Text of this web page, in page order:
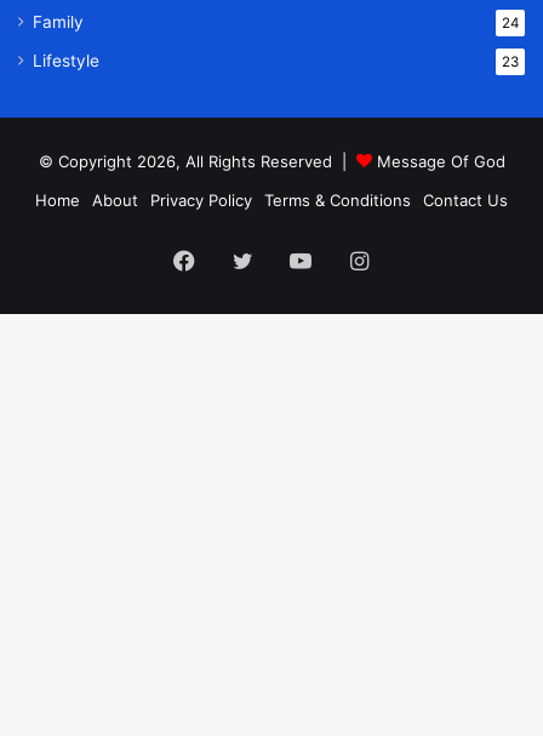
Family 24
Lifestyle 23
© Copyright 2026, All Rights Reserved |
Message Of God
Home
About Privacy Policy Terms & Conditions Contact Us
Facebook
TwitterYouTubeInstagram